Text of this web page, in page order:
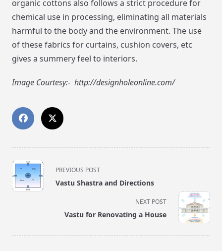
organic cottons also follows a strict procedure for
chemical use in processing, eliminating all materials
harmful to the body and the environment. The use
of these fabrics for curtains, cushion covers, etc
gives a summery feel to interiors.
Image Courtesy:- http://designholeonline.com/
<span
class="nav-
subtitle
PREVIOUS POST
Vastu Shastra and Directions
NEXT POST
Vastu for Renovating a House